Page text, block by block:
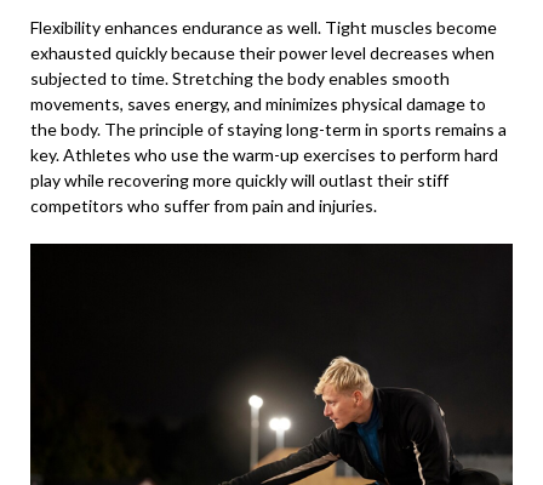
Flexibility enhances endurance as well. Tight muscles become
exhausted quickly because their power level decreases when
subjected to time. Stretching the body enables smooth
movements, saves energy, and minimizes physical damage to
the body. The principle of staying long-term in sports remains a
key. Athletes who use the warm-up exercises to perform hard
play while recovering more quickly will outlast their stiff
competitors who suffer from pain and injuries.